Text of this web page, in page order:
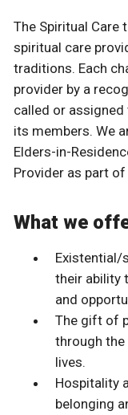
The Spiritual Care
spiritual care
traditions. Each
provider by a
called or
its members. We
Elders-in-
Provider as part
What we
Existential/
their ability
and
The gift of
through
lives.
Hospitality
belonging